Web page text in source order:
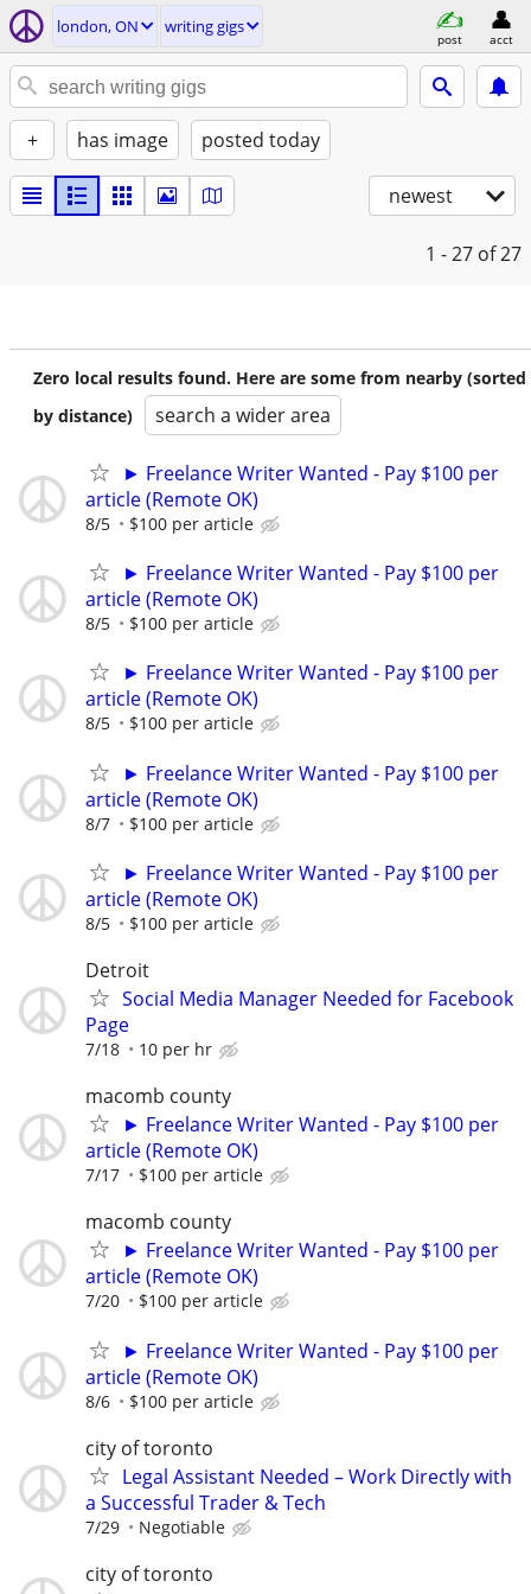
london, ON writing gigs
post acct
+ has image posted today
newest
1 - 27 of 27
Zero local results found. Here are some from nearby (sorted
by distance)
search a wider area
► Freelance Writer Wanted - Pay $100 per
article (Remote OK)
8/5 $100 per article
► Freelance Writer Wanted - Pay $100 per
article (Remote OK)
8/5 $100 per article
► Freelance Writer Wanted - Pay $100 per
article (Remote OK)
8/5 $100 per article
► Freelance Writer Wanted - Pay $100 per
article (Remote OK)
8/7 $100 per article
► Freelance Writer Wanted - Pay $100 per
article (Remote OK)
8/5 $100 per article
Detroit
Social Media Manager Needed for Facebook
Page
7/18 10 per hr
macomb county
► Freelance Writer Wanted - Pay $100 per
article (Remote OK)
7/17 $100 per article
macomb county
► Freelance Writer Wanted - Pay $100 per
article (Remote OK)
7/20 $100 per article
► Freelance Writer Wanted - Pay $100 per
article (Remote OK)
8/6 $100 per article
city of toronto
Legal Assistant Needed – Work Directly with
a Successful Trader & Tech
7/29 Negotiable
city of toronto